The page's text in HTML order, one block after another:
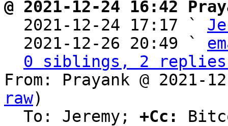
@ 2021-12-24 16:42
2021-12-24 17:17 `
  2021-12-26 20:49 `
0 siblings, 2 replies;
From: Prayank @ 2021-
raw)
  To: Jeremy;
+Cc: